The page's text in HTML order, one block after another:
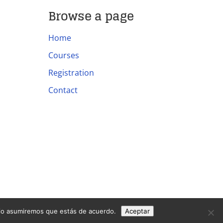
Browse a page
Home
Courses
Registration
Contact
asumiremos que estás de acuerdo. Aceptar